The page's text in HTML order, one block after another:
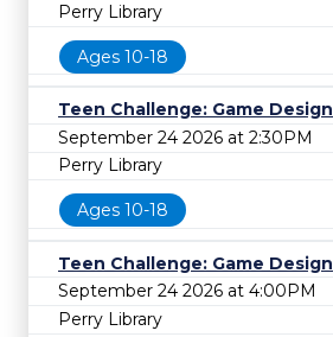
Perry Library
Ages 10-18
Teen Challenge: Game Design
September 24 2026 at 2:30PM
Perry Library
Ages 10-18
Teen Challenge: Game Design
September 24 2026 at 4:00PM
Perry Library